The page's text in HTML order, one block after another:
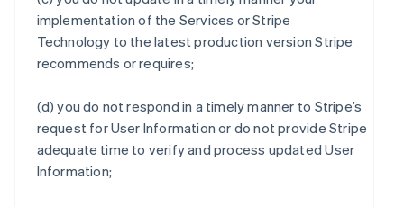
implementation of the Services or Stripe
Technology to the latest production version Stripe
recommends or requires;
(d) you do not respond in a timely manner to Stripe’s
request for User Information or do not provide Stripe
adequate time to verify and process updated User
Information;